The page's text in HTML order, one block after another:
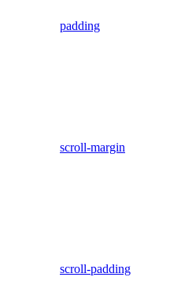
padding
scroll-margin
scroll-padding